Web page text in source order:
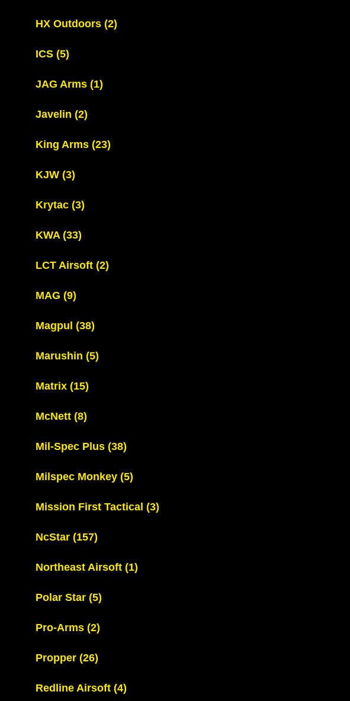
HX Outdoors (2)
ICS (5)
JAG Arms (1)
Javelin (2)
King Arms (23)
KJW (3)
Krytac (3)
KWA (33)
LCT Airsoft (2)
MAG (9)
Magpul (38)
Marushin (5)
Matrix (15)
McNett (8)
Mil-Spec Plus (38)
Milspec Monkey (5)
Mission First Tactical (3)
NcStar (157)
Northeast Airsoft (1)
Polar Star (5)
Pro-Arms (2)
Propper (26)
Redline Airsoft (4)